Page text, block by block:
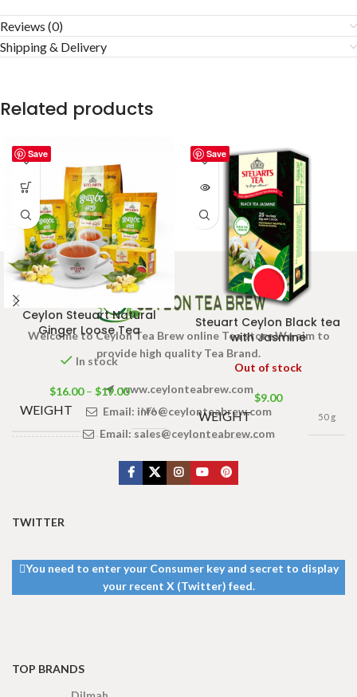
Reviews (0)
Shipping & Delivery
Related products
Save
Ceylon Steuart Natural
Ginger Loose Tea
In stock
$16.00 – $19.00
WEIGHT N/A
200g Tea Pack,
Save
Steuart Ceylon Black tea
with Jasmine
Out of stock
$9.00
WEIGHT 50 g
Welcome to Ceylon Tea Brew online Tea store.We aim to
provide high quality Tea Brand.
www.ceylonteabrew.com
Email: info@ceylonteabrew.com
Email:sales@ceylonteabrew.com
TWITTER
You need to enter your Consumer key and secret to display
your recent X (Twitter) feed.
TOP BRANDS